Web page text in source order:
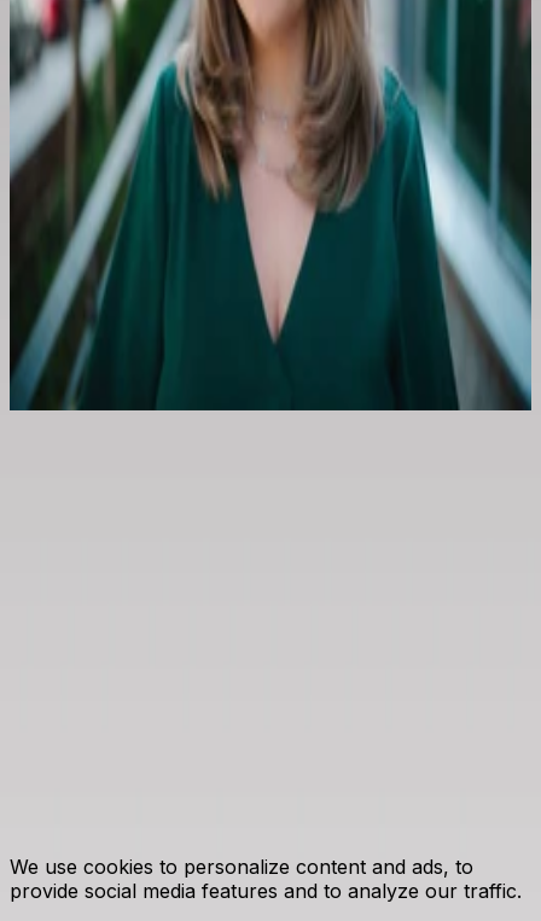
Paulina Popiołek
+48 504 436 724
Kontakt e-mail
E-mail: konferencja@are.waw.pl
We use cookies to personalize content and ads, to
provide social media features and to analyze our traffic.